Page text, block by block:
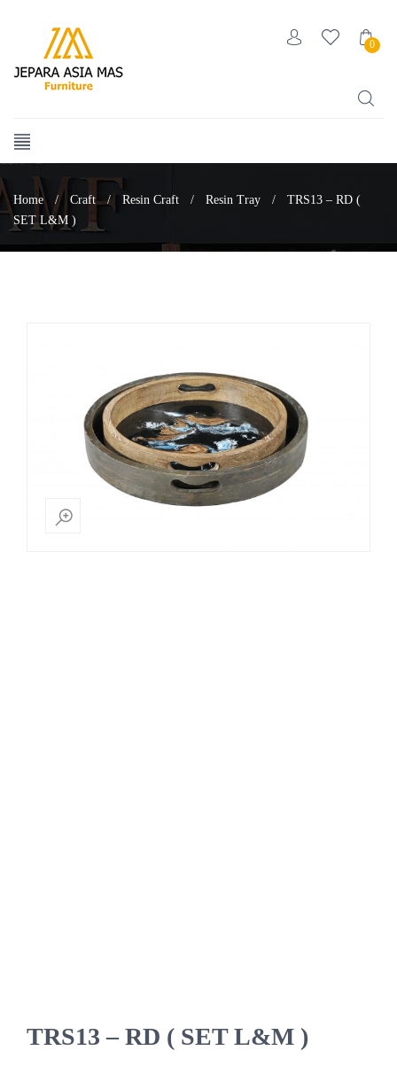
0
Home / Craft / Resin Craft / Resin Tray /
TRS13 – RD (
SET L&M )
TRS13 – RD ( SET L&M )